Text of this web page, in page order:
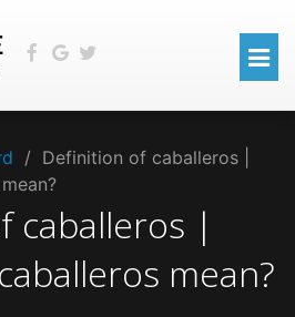
/ Definition of caballeros |
caballeros |
mean?